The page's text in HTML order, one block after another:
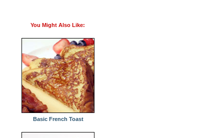
You Might Also Like:
Basic French Toast